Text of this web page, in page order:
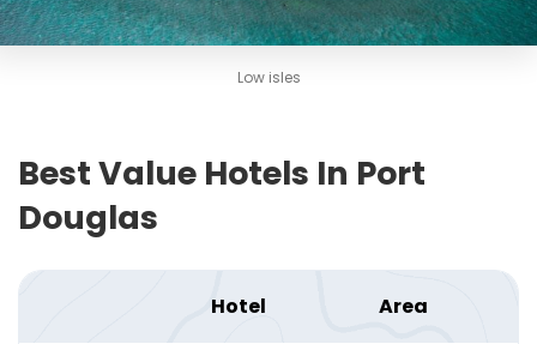
Low isles
Best Value Hotels In Port
Douglas
Hotel Area